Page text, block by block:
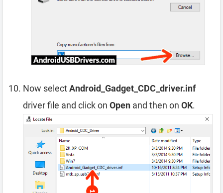
Now selectAndroid_Gadget_CDC_driver.inf
driver file and click on Open and then on OK.